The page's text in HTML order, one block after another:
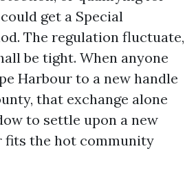
get a Special
The regulation fluctuate,
be tight. When anyone
Harbour to a new handle
that exchange alone
to settle upon a new
fits the hot community